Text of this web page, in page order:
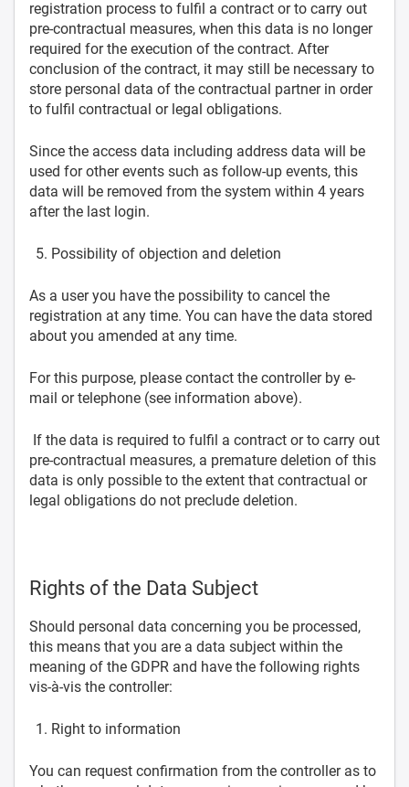
registration process to fulfil a contract or to carry out
pre-contractual measures, when this data is no longer
required for the execution of the contract. After
conclusion of the contract, it may still be necessary to
store personal data of the contractual partner in order
to fulfil contractual or legal obligations.
Since the access data including address data will be
used for other events such as follow-up events, this
data will be removed from the system within 4 years
after the last login.
Possibility of objection and deletion
As a user you have the possibility to cancel the
registration at any time. You can have the data stored
about you amended at any time.
For this purpose, please contact the controller by e-
mail or telephone (see information above).
If the data is required to fulfil a contract or to carry out
pre-contractual measures, a premature deletion of this
data is only possible to the extent that contractual or
legal obligations do not preclude deletion.
Rights of the Data Subject
Should personal data concerning you be processed,
this means that you are a data subject within the
meaning of the GDPR and have the following rights
vis-à-vis the controller:
Right to information
You can request confirmation from the controller as to